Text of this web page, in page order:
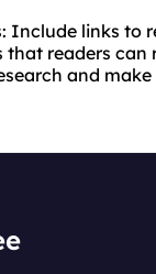
Include links to
that readers
and